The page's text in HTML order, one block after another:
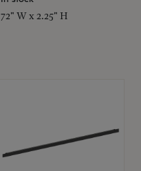
72" W x 2.25" H